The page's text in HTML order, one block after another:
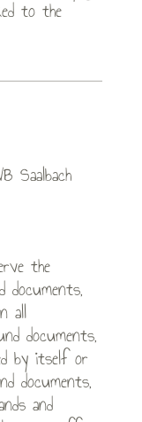
to the
Saalbach
the
all
documents,
by itself or
documents,
and